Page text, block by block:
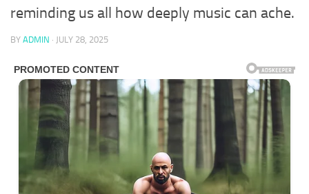
reminding us all how deeply music can ache.
BY ADMIN · JULY 28, 2025